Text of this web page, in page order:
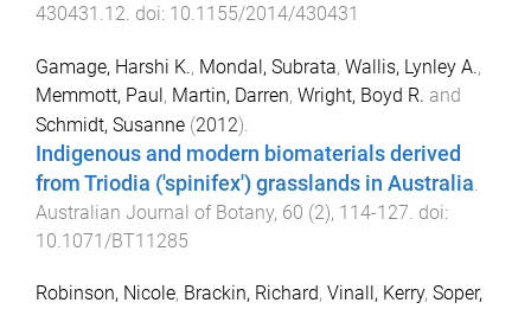
430431.12. doi: 10.1155/2014/430431
Gamage, Harshi K., Mondal, Subrata, Wallis, Lynley A.,
Memmott, Paul, Martin, Darren, Wright, Boyd R. and
Schmidt, Susanne (2012).
Indigenous and modern biomaterials derived
from Triodia ('spinifex') grasslands in Australia
Australian Journal of Botany, 60 (2), 114-127 . doi:
10.1071/BT11285
Robinson, Nicole, Brackin, Richard, Vinall, Kerry, Soper,